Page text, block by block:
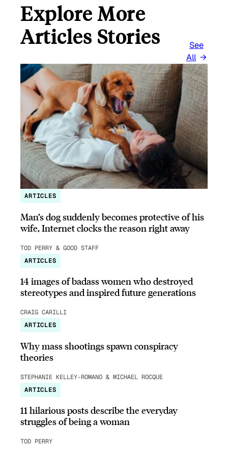
Explore More
Articles Stories
See
All
ARTICLES
Man’s dog suddenly becomes protective of his
wife, Internet clocks the reason right away
TOD PERRY & GOOD STAFF
ARTICLES
14 images of badass women who destroyed
stereotypes and inspired future generations
CRAIG CARILLI
ARTICLES
Why mass shootings spawn conspiracy
theories
STEPHANIE KELLEY-ROMANO & MICHAEL ROCQUE
ARTICLES
11 hilarious posts describe the everyday
struggles of being a woman
TOD PERRY